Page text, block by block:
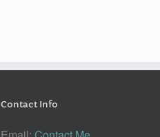
Contact Info